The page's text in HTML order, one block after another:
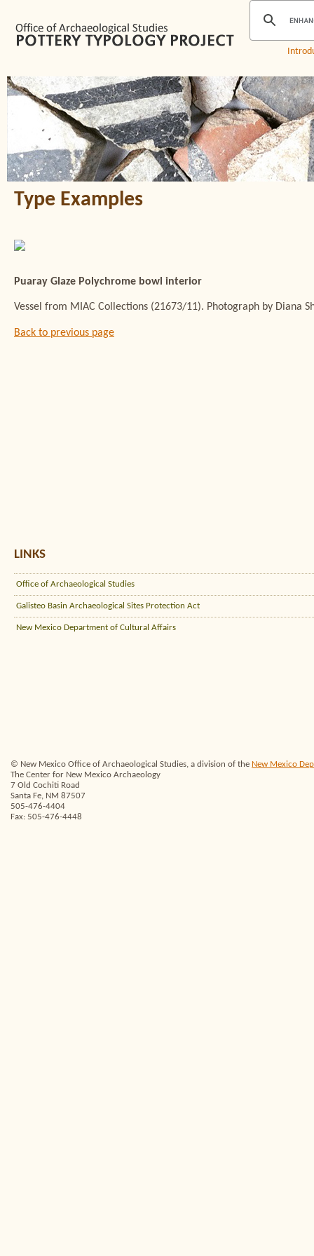
Type Examples
Puaray Glaze Polychrome bowl interior
Vessel from MIAC Collections (21673/11). Photograph by Diana
Back to previous page
LINKS
Office of Archaeological Studies
Galisteo Basin Archaeological Sites Protection Act
New Mexico Department of Cultural Affairs
© New Mexico Office of Archaeological Studies, a division of the New Mexico
The Center for New Mexico Archaeology
7 Old Cochiti Road
Santa Fe, NM 87507
505-476-4404
Fax: 505-476-4448